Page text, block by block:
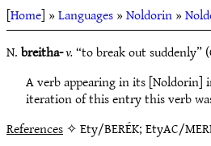
[Home] »Languages»Noldorin»
N.breitha-v.“to break out suddenly”
A verb appearing in its
iteration of this entry this verb
References✧ Ety/BERÉK; EtyAC/